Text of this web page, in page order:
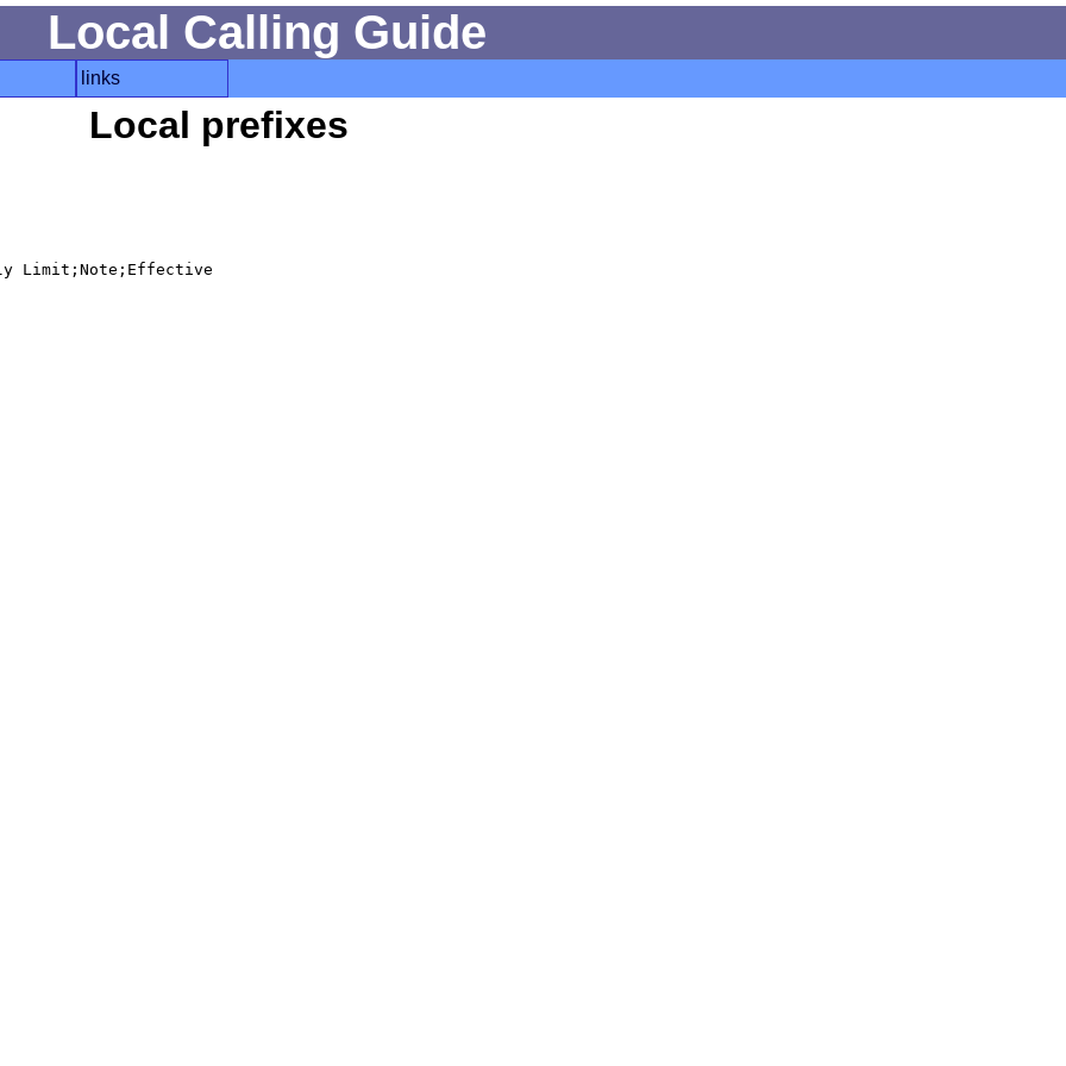
Local Calling Guide
links
Local prefixes
Limit;Note;Effective